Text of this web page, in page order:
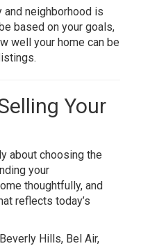
and neighborhood is
based on your goals,
well your home can be
Your
about choosing the
your
thoughtfully, and
reflects today’s
Hills, Bel Air,